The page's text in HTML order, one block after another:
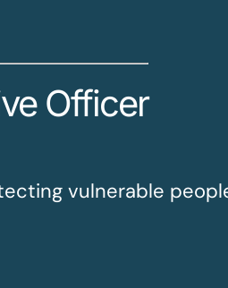
Officer
vulnerable